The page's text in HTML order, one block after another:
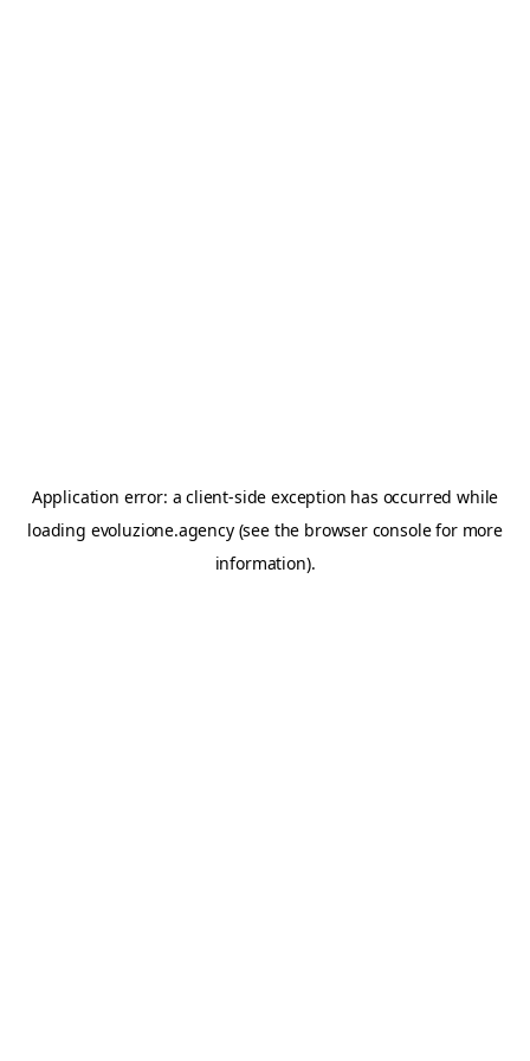
Application error: aclient-side exception has occurred while
loading evoluzione.agency(see the browser consolefor more
information).